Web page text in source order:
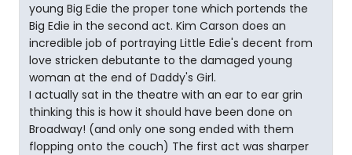
young Big Edie the proper tone which portends the
Big Edie in the second act. Kim Carson does an
incredible job of portraying Little Edie's decent from
love stricken debutante to the damaged young
woman at the end of Daddy's Girl.
I actually sat in the theatre with an ear to ear grin
thinking this is how it should have been done on
Broadway! (and only one song ended with them
flopping onto the couch) The first act was sharper